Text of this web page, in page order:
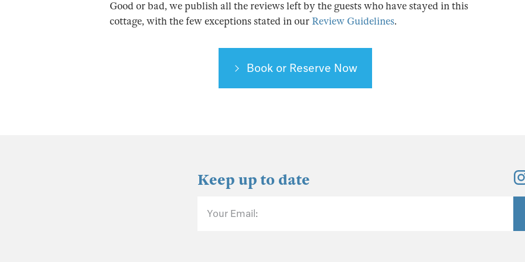
Good or bad, we publish all the reviews left by the guests who have stayed in this
cottage, with the few exceptions stated in our Review Guidelines.
Book or Reserve Now
Keep up to date
Your Email: